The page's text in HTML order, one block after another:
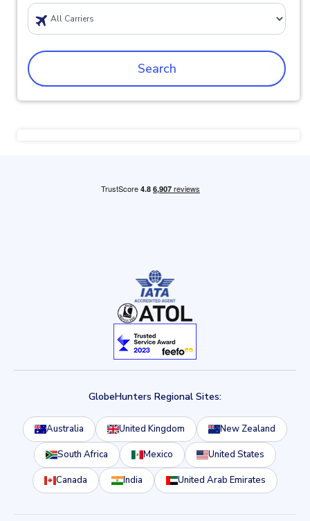
Search
GlobeHunters Regional Sites:
Australia United Kingdom New Zealand
South Africa Mexico United States
Canada India United Arab Emirates